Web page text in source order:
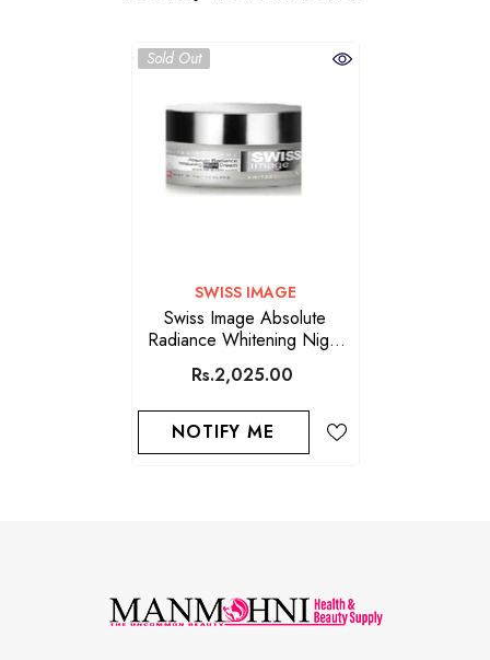
Sold Out
VENDOR:
SWISS IMAGE
Swiss Image Absolute
Radiance Whitening Night
Cream 50ML
Rs.2,025.00
NOTIFY ME